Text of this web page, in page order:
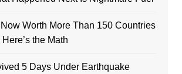
Worth More Than 150 Countries
the Math
5 Days Under Earthquake